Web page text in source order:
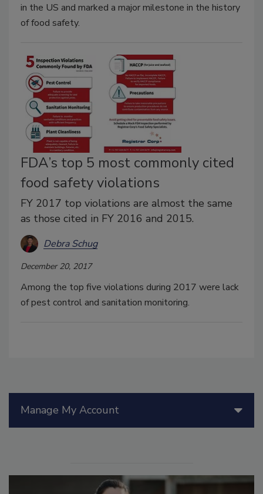
in the US and marked a major milestone in the history
of food safety.
FDA’s top 5 most commonly cited
food safety violations
FY 2017 top violations are almost the same
as those cited in FY 2016 and 2015.
Debra Schug
December 20, 2017
Among the top five violations during 2017 were lack
of pest control and sanitation monitoring.
Manage My Account